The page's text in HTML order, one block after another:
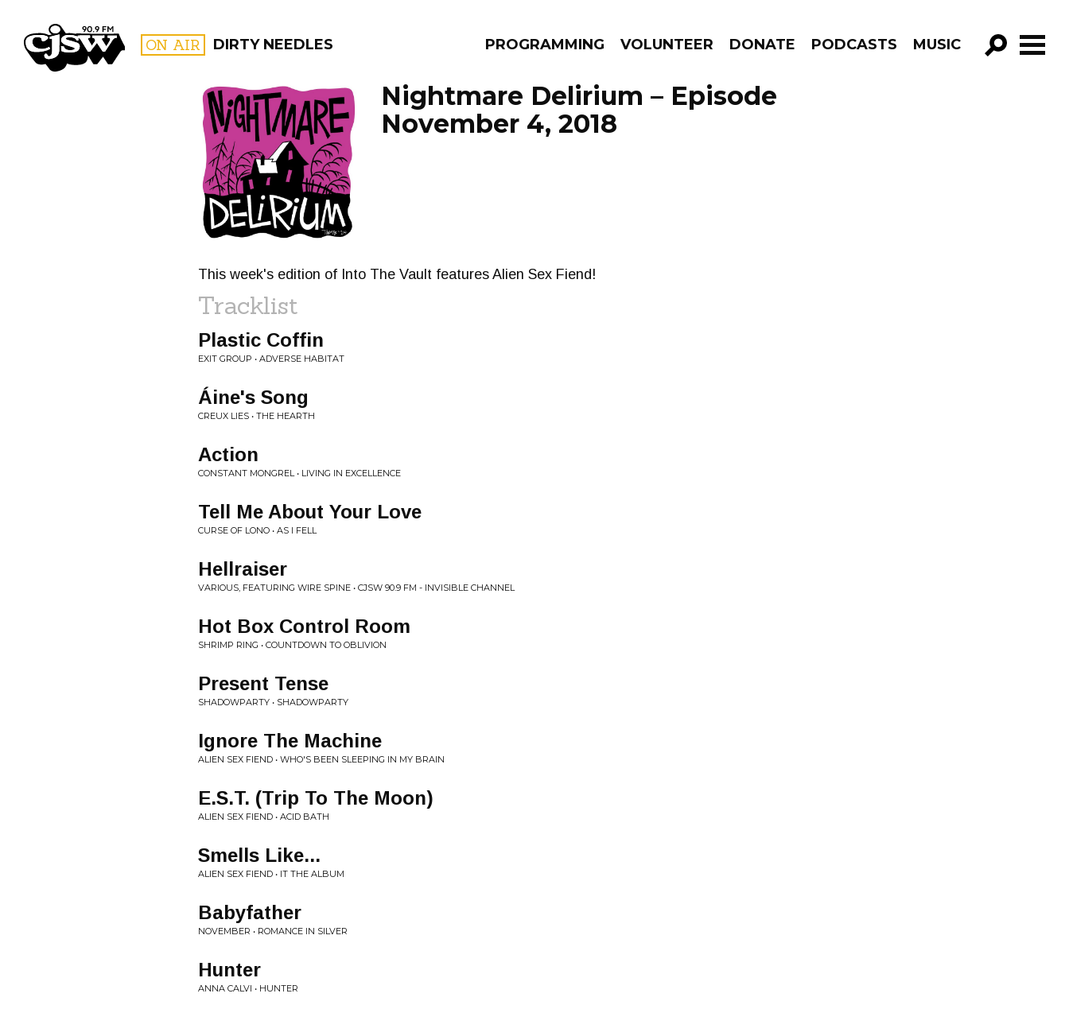
CJSW ON AIR DIRTY NEEDLES PROGRAMMING VOLUNTEER DONATE PODCASTS MUSIC
GO!
FILTER BY:
PROGRAMS
Nightmare Delirium – Episode
November 4, 2018
This week's edition of Into The Vault features Alien Sex Fiend!
Tracklist
Plastic Coffin
EXIT GROUP • ADVERSE HABITAT
Áine's Song
CREUX LIES • THE HEARTH
Action
CONSTANT MONGREL • LIVING IN EXCELLENCE
Tell Me About Your Love
CURSE OF LONO • AS I FELL
Hellraiser
VARIOUS, FEATURING WIRE SPINE • CJSW 90.9 FM - INVISIBLE CHANNEL
Hot Box Control Room
SHRIMP RING • COUNTDOWN TO OBLIVION
Present Tense
SHADOWPARTY • SHADOWPARTY
Ignore The Machine
ALIEN SEX FIEND • WHO'S BEEN SLEEPING IN MY BRAIN
E.S.T. (Trip To The Moon)
ALIEN SEX FIEND • ACID BATH
Smells Like...
ALIEN SEX FIEND • IT THE ALBUM
Babyfather
NOVEMBER • ROMANCE IN SILVER
Hunter
ANNA CALVI • HUNTER